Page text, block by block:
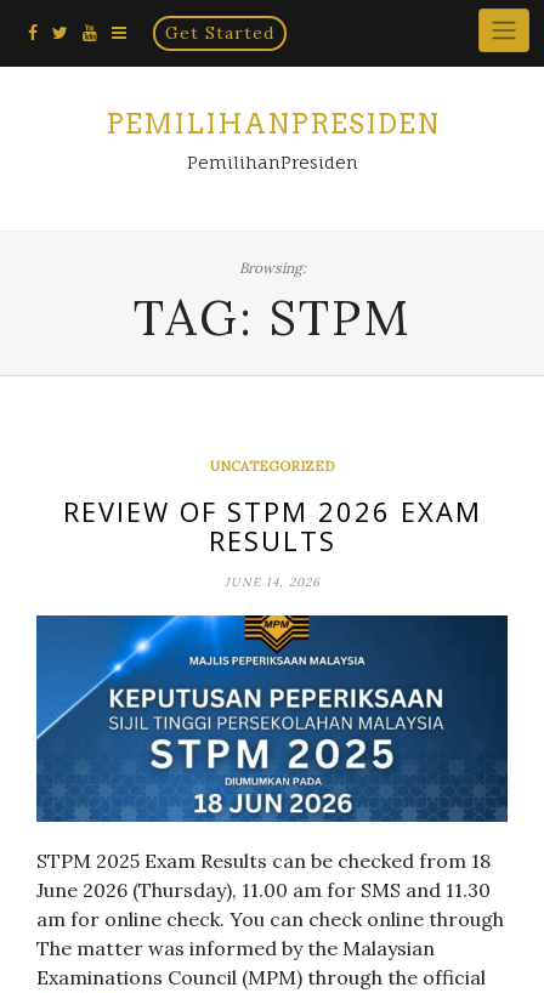
content
Get Started
PEMILIHANPRESIDEN
PemilihanPresiden
Browsing:
TAG: STPM
UNCATEGORIZED
REVIEW OF STPM 2026 EXAM
RESULTS
JUNE 14, 2026
STPM 2025 Exam Results can be checked from 18
June 2026 (Thursday), 11.00 am for SMS and 11.30
am for online check. You can check online through
The matter was informed by the Malaysian
Examinations Council (MPM) through the official
×